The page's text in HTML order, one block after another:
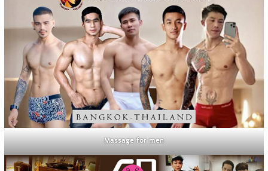
Massage for men